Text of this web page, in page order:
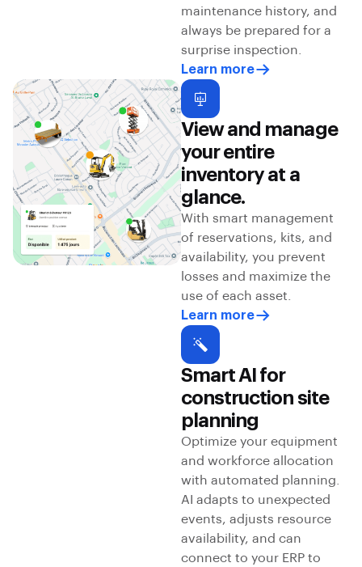
maintenance history, and
always be prepared for a
surprise inspection.
Learn more
View and manage
your entire
inventory at a
glance.
With smart management
of reservations, kits, and
availability, you prevent
losses and maximize the
use of each asset.
Learn more
Smart AI for
construction site
planning
Optimize your equipment
and workforce allocation
with automated planning.
AI adapts to unexpected
events, adjusts resource
availability, and can
connect to your ERP to